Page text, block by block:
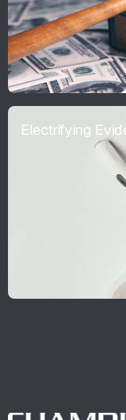
Electrifying